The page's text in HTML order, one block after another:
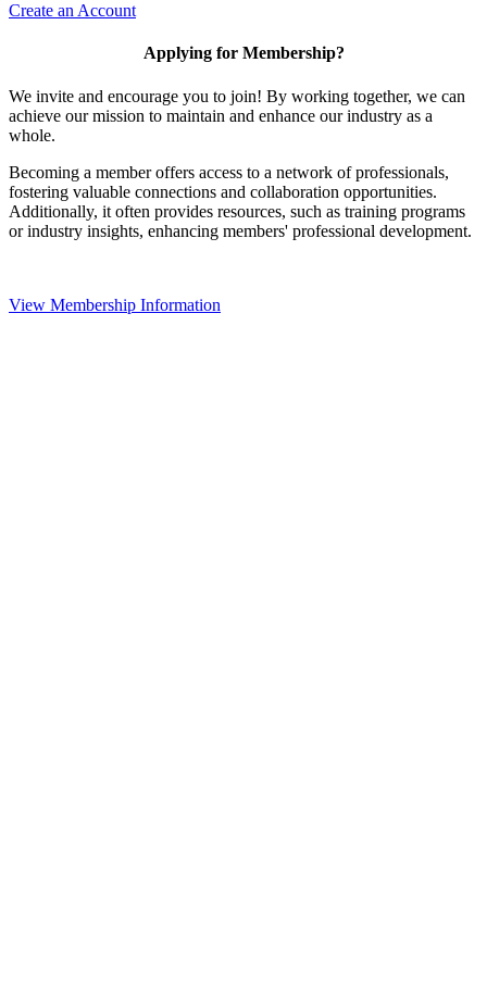
Create an Account
Applying for Membership?
We invite and encourage you to join! By working together, we can
achieve our mission to maintain and enhance our industry as a
whole.
Becoming a member offers access to a network of professionals,
fostering valuable connections and collaboration opportunities.
Additionally, it often provides resources, such as training programs
or industry insights, enhancing members' professional development.
View Membership Information